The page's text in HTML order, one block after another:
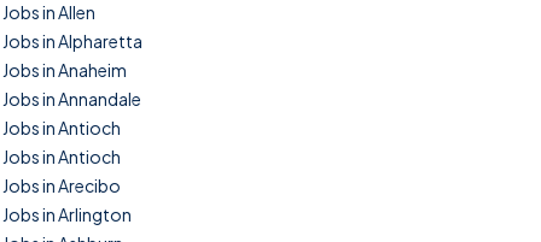
Jobs in Allen
Jobs in Alpharetta
Jobs in Anaheim
Jobs in Annandale
Jobs in Antioch
Jobs in Antioch
Jobs in Arecibo
Jobs in Arlington